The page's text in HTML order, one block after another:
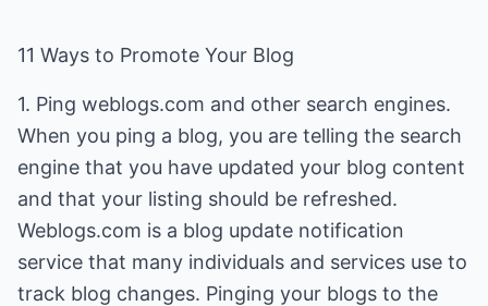
11 Ways to Promote Your Blog
1. Ping weblogs.com and other search engines.
When you ping a blog, you are telling the search
engine that you have updated your blog content
and that your listing should be refreshed.
Weblogs.com is a blog update notification
service that many individuals and services use to
track blog changes. Pinging your blogs to the